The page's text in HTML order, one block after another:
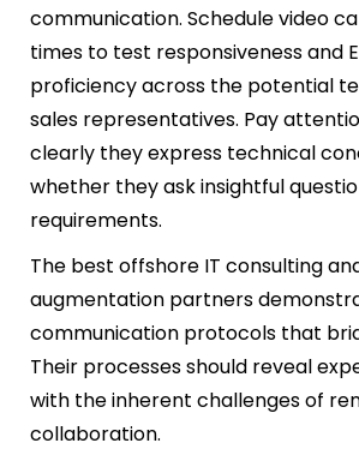
communication. Schedule video
times to test responsiveness and
proficiency across the potential
sales representatives. Pay
clearly they express technical
whether they ask insightful
requirements.
The best offshore IT consulting
augmentation partners
communication protocols that
Their processes should reveal
with the inherent challenges of
collaboration.